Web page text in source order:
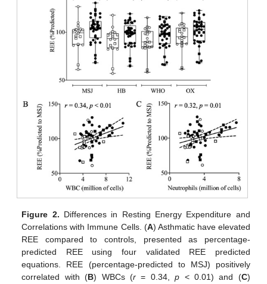
Figure 2. Differences in Resting Energy Expenditure and
Correlations with Immune Cells. (A) Asthmatic have elevated
REE compared to controls, presented as percentage-
predicted REE using four validated REE predicted
equations. REE (percentage-predicted to MSJ) positively
correlated with (B) WBCs (r= 0.34,p < 0.01) and (C)